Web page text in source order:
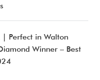
| Perfect in Walton
Winner – Best